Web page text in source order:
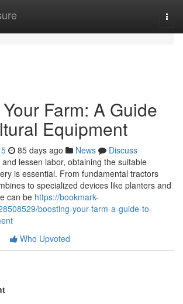
Farm: A Guide
Equipment
85 days ago News
Discuss
lessen labor, obtaining the suitable
is essential. From fundamental tractors
to specialized devices like planters and
can be https://bookmark-
boosting-your-farm-a-guide-to-
Who Upvoted